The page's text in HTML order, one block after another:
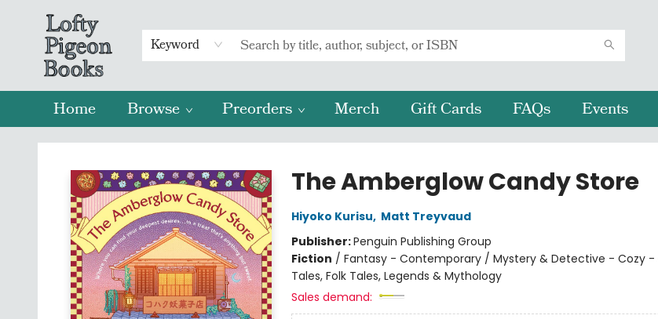
Keyword
Home Browse Preorders Merch Gift Cards FAQs Events
Lofty Pigeon Books
The Amberglow Candy Store
Hiyoko Kurisu, Matt Treyvaud
Publisher:Penguin Publishing Group
Fiction / Fantasy - Contemporary / Mystery & Detective - Cozy -
Tales, Folk Tales, Legends & Mythology
Sales demand: